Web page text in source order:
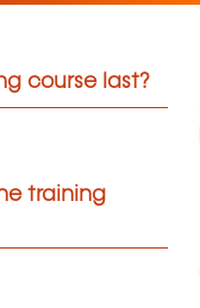
course last?
training